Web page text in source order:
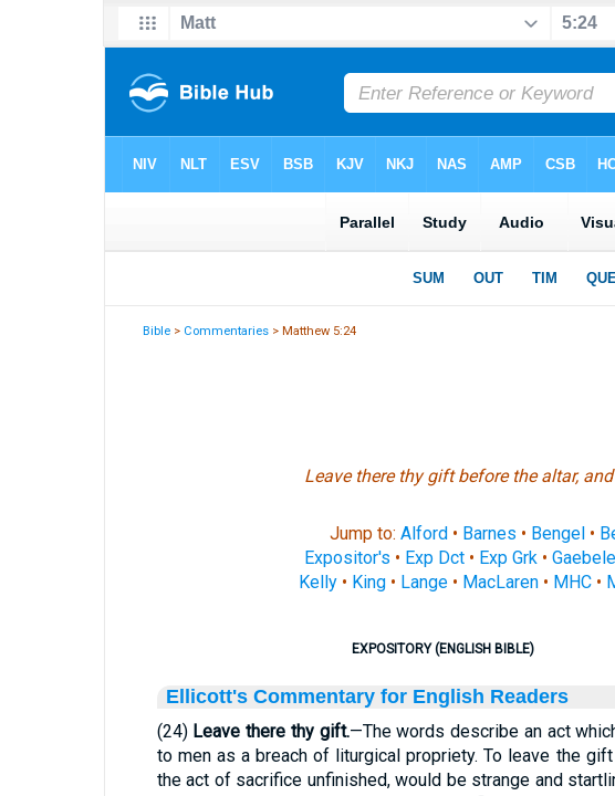
Bible > Commentaries > Matthew 5:24
Leave there thy gift before the altar,
Jump to: Alford • Barnes • Bengel •
Expositor's • Exp Dct• Exp Grk•
Kelly• King• Lange• MacLaren• MHC•
EXPOSITORY (ENGLISH BIBLE)
Ellicott's Commentary for English Readers
(24) Leave there thy gift.—The words describe an act
to men as a breach of liturgical propriety. To leave the
the act of sacrifice unfinished, would be strange and